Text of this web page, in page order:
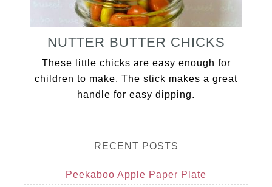
NUTTER BUTTER CHICKS
These little chicks are easy enough for
children to make. The stick makes a great
handle for easy dipping.
RECENT POSTS
Peekaboo Apple Paper Plate